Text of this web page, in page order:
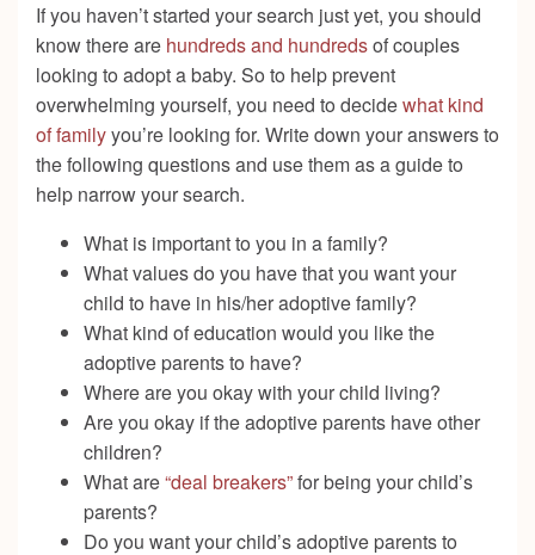
If you haven’t started your search just yet, you should
know there are hundreds and hundredsof couples
looking to adopt a baby. So to help prevent
overwhelming yourself, you need to decidewhat kind
of familyyou’re looking for. Write down your answers to
the following questions and use them as a guide to
help narrow your search.
What is important to you in a family?
What values do you have that you want your
child to have in his/her adoptive family?
What kind of education would you like the
adoptive parents to have?
Where are you okay with your child living?
Are you okay if the adoptive parents have other
children?
What are“deal breakers”for being your child’s
parents?
Do you want your child’s adoptive parents to